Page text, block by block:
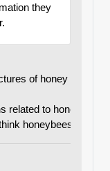
they
of honey
related to honey bees
honeybees do ___